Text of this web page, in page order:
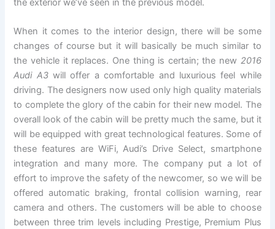
the exterior we’ve seen in the previous model.
When it comes to the interior design, there will be some
changes of course but it will basically be much similar to
the vehicle it replaces. One thing is certain; the new 2016
Audi A3will offer a comfortable and luxurious feel while
driving. The designers now used only high quality materials
to complete the glory of the cabin for their new model. The
overall look of the cabin will be pretty much the same, but it
will be equipped with great technological features. Some of
these features are WiFi, Audi’s Drive Select, smartphone
integration and many more. The company put a lot of
effort to improve the safety of the newcomer, so we will be
offered automatic braking, frontal collision warning, rear
camera and others. The customers will be able to choose
between three trim levels including Prestige, Premium Plus